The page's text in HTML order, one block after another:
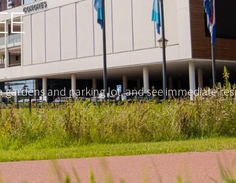
and parking lot, and see immediate